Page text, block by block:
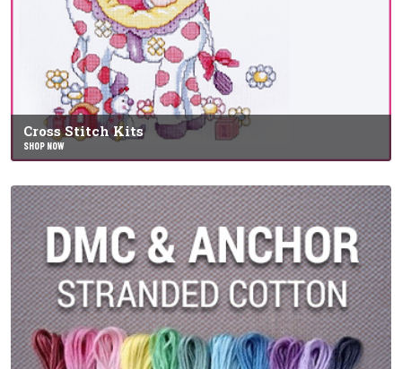
Cross Stitch Kits
SHOP NOW